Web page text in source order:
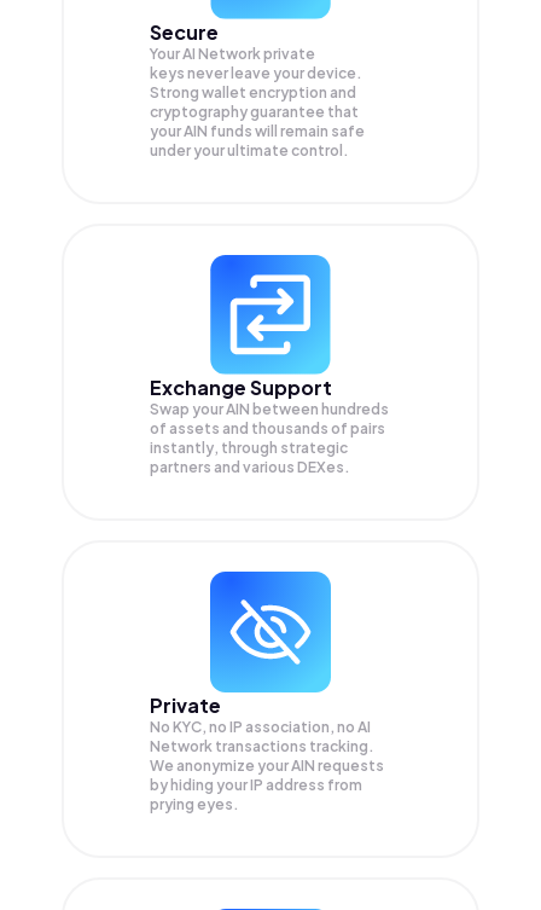
Secure
Your AI Network private
keys never leave your device.
Strong wallet encryption and
cryptography guarantee that
yourAIN funds will remain safe
under your ultimate control.
Exchange Support
Swap yourAIN between hundreds
of assets and thousands of pairs
instantly, through strategic
partners and various DEXes.
Private
No KYC, no IP association, no AI
Network transactions tracking.
We anonymize yourAIN requests
by hiding your IP address from
prying eyes.